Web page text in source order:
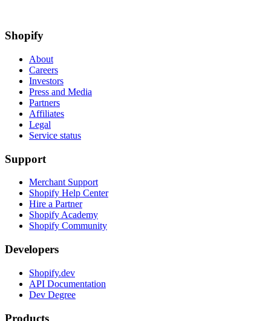
Shopify
About
Careers
Investors
Press and Media
Partners
Affiliates
Legal
Service status
Support
Merchant Support
Shopify Help Center
Hire a Partner
Shopify Academy
Shopify Community
Developers
Shopify.dev
API Documentation
Dev Degree
Products